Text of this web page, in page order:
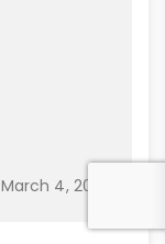
March 4, 2025